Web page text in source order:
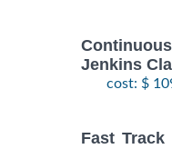
Jenkins
cost: $
Fast